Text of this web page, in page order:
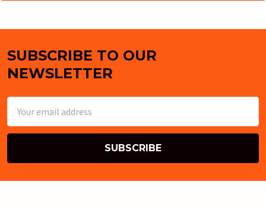
Footer
SUBSCRIBE TO OUR
NEWSLETTER
Address